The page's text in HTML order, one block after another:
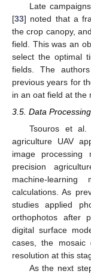
Late
[33] noted that a
the crop canopy,
field. This was an
select the optimal
fields. The
previous years for
in an oat field at the
3.5. Data
Tsouros et
agriculture UAV
image processing
precision
machine-
calculations. As
studies applied
orthophotos after
digital surface
cases, the mosaic
resolution at this
As the next